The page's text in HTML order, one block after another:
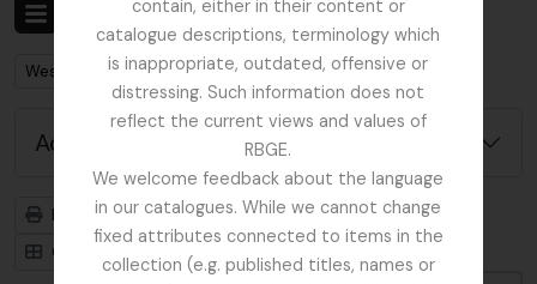
contain, either in their content or
catalogue descriptions, terminology which
is inappropriate, outdated, offensive or
distressing. Such information does not
reflect the current views and values of
RBGE.
We welcome feedback about the language
in our catalogues. While we cannot change
fixed attributes connected to items in the
collection (e.g. published titles, names or
Archival description
Remove filter:
West, Roger
Advanced search options
Print preview
Hierarchy
Card view
Table view